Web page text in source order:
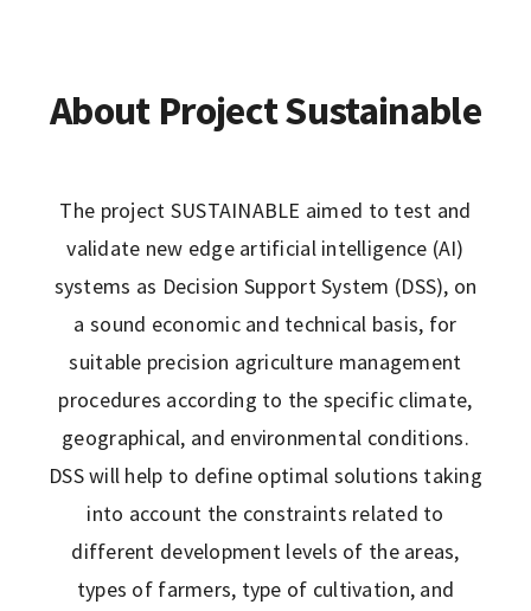
About Project Sustainable
The project SUSTAINABLE aimed to test and
validate new edge artificial intelligence (AI)
systems as Decision Support System (DSS), on
a sound economic and technical basis, for
suitable precision agriculture management
procedures according to the specific climate,
geographical, and environmental conditions.
DSS will help to define optimal solutions taking
into account the constraints related to
different development levels of the areas,
types of farmers, type of cultivation, and